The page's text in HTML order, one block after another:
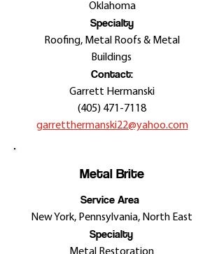
Oklahoma
Specialty
Roofing, Metal Roofs & Metal
Buildings
Contact:
Garrett Hermanski
(405) 471-7118
garretthermanski22@yahoo.com
Metal Brite
Service Area
New York, Pennsylvania, North East
Specialty